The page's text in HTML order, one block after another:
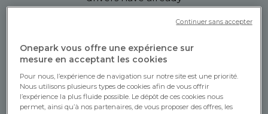
More than 3,500
in Europe!
Onepark vous offre une expérience sur
mesure en acceptant les cookies
Pour nous, l’expérience de navigation sur notre site est une priorité.
Nous utilisons plusieurs types de cookies afin de vous offrir
l’expérience la plus fluide possible. Le dépôt de ces cookies nous
permet, ainsi qu’à nos partenaires, de vous proposer des offres, les
Continuer sans accepter